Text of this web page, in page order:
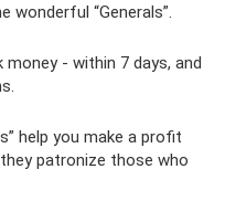
wonderful “Generals”.
- within 7 days, and
help you make a profit
patronize those who